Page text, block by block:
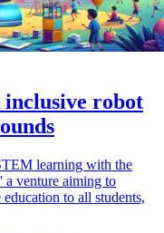
robot
learning with the
venture aiming to
to all students,